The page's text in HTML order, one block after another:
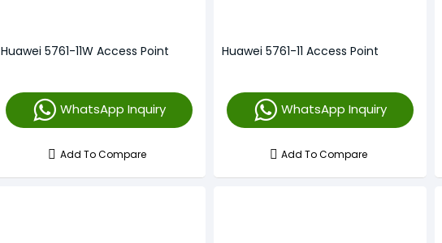
Huawei 5761-11W Access Point
WhatsApp Inquiry
Add To Compare
Huawei 5761-11 Access Point
WhatsApp Inquiry
Add To Compare